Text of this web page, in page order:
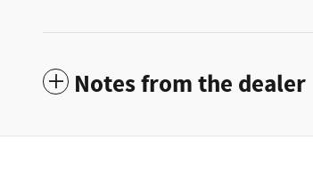
Notes from the dealer